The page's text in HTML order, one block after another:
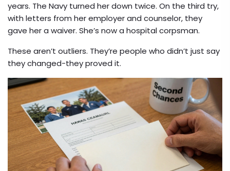
years. The Navy turned her down twice. On the third try,
with letters from her employer and counselor, they
gave her a waiver. She’s now a hospital corpsman.
These aren’t outliers. They’re people who didn’t just say
they changed-they proved it.